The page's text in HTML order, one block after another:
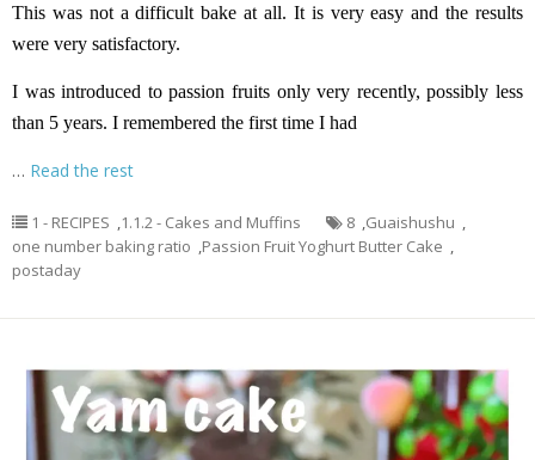
This was not a difficult bake at all. It is very easy and the results
were very satisfactory.
I was introduced to passion fruits only very recently, possibly less
than 5 years. I remembered the first time I had
… Read the rest
1 - RECIPES ,1.1.2 - Cakes and Muffins 8 ,Guaishushu ,
one number baking ratio ,Passion Fruit Yoghurt Butter Cake ,
postaday